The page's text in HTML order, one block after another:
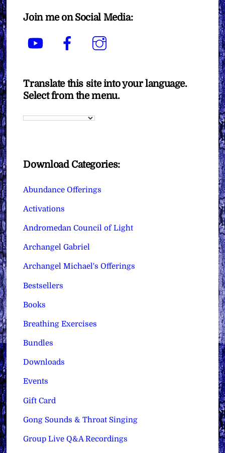
Join me on Social Media:
YouTube Facebook
Translate this site into your language.
Select from the menu.
Download Categories:
Abundance Offerings
Activations
Andromedan Council of Light
Archangel Gabriel
Archangel Michael's Offerings
Bestsellers
Books
Breathing Exercises
Bundles
Downloads
Events
Gift Card
Gong Sounds & Throat Singing
Group Live Q&A Recordings